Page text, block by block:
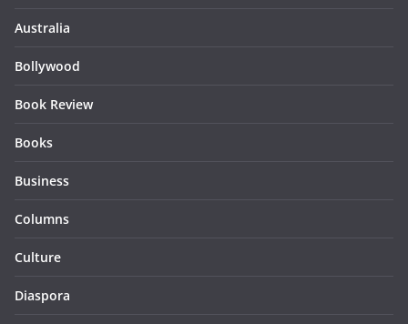
Australia
Bollywood
Book Review
Books
Business
Columns
Culture
Diaspora